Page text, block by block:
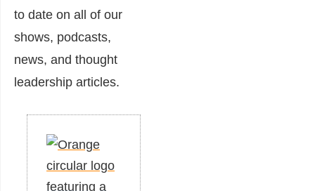
to date on all of our
shows, podcasts,
news, and thought
leadership articles.